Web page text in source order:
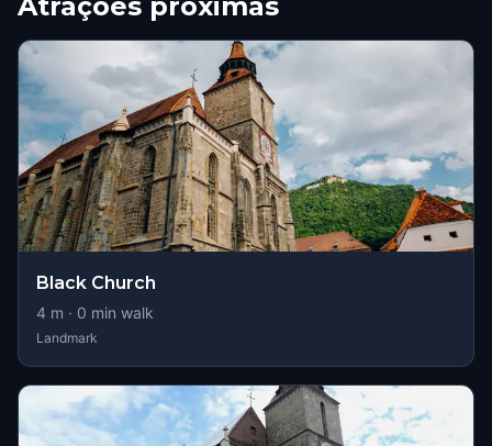
Black Church
4 m · 0 min walk
Landmark